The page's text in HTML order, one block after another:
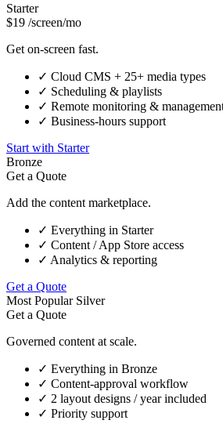
Starter
$19 /screen/mo
Get on-screen fast.
✓ Cloud CMS + 25+ media types
✓ Scheduling & playlists
✓ Remote monitoring &
✓ Business-hours support
Start with Starter
Bronze
Get a Quote
Add the content marketplace.
✓ Everything in Starter
✓ Content / App Store access
✓ Analytics & reporting
Get a Quote
Most Popular Silver
Get a Quote
Governed content at scale.
✓ Everything in Bronze
✓ Content-approval workflow
✓ 2 layout designs / year included
✓ Priority support